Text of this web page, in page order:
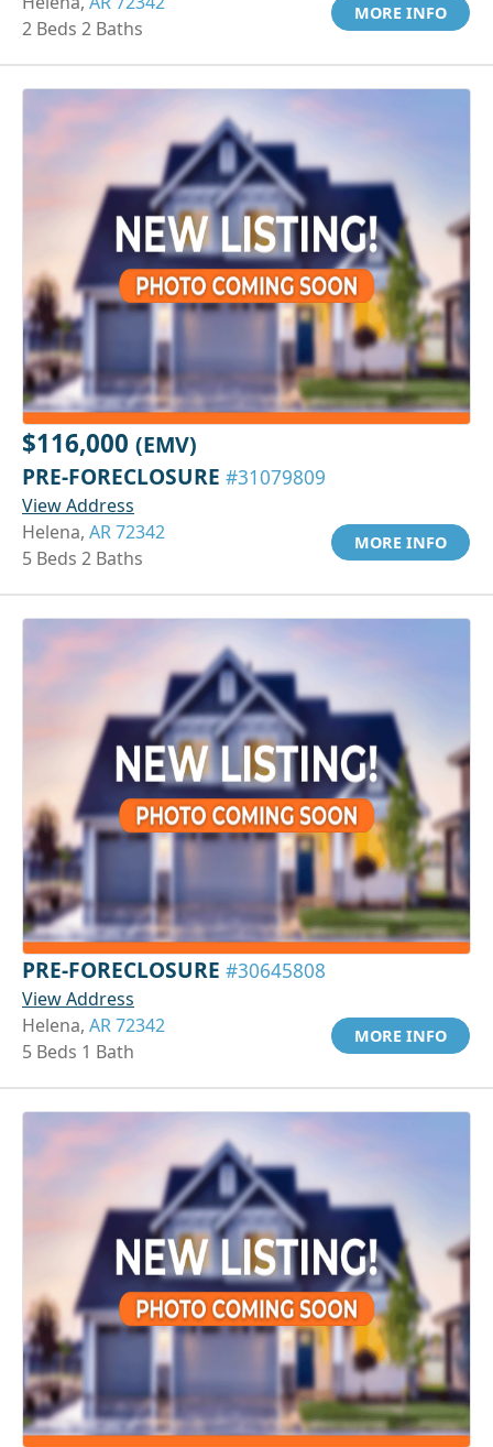
2 Beds 2 Baths
MORE INFO
$116,000 (EMV)
PRE-FORECLOSURE #31079809
View Address
Helena, AR 72342
5 Beds 2 Baths
MORE INFO
PRE-FORECLOSURE #30645808
View Address
Helena, AR 72342
5 Beds 1 Bath
MORE INFO